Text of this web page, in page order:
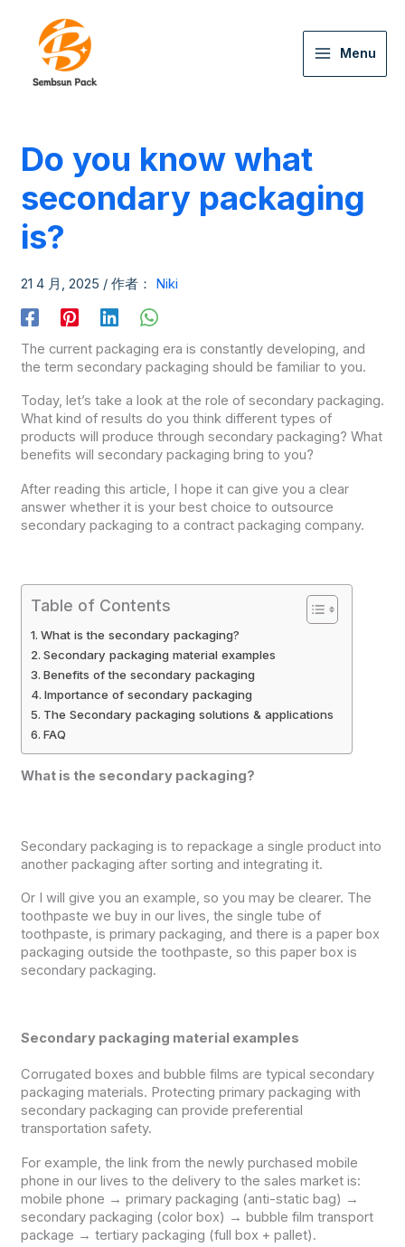
Menu
Do you know what
secondary packaging
is?
21 4 月, 2025 / 作者： Niki
The current packaging era is constantly developing, and
the term secondary packaging should be familiar to you.
Today, let’s take a look at the role of secondary packaging.
What kind of results do you think different types of
products will produce through secondary packaging? What
benefits will secondary packaging bring to you?
After reading this article, I hope it can give you a clear
answer whether it is your best choice to outsource
secondary packaging to a contract packaging company.
Table of Contents
What is the secondary packaging?
Secondary packaging material examples
Benefits of the secondary packaging
Importance of secondary packaging
The Secondary packaging solutions & applications
FAQ
What is the secondary packaging?
Secondary packaging is to repackage a single product into
another packaging after sorting and integrating it.
Or I will give you an example, so you may be clearer. The
toothpaste we buy in our lives, the single tube of
toothpaste, is primary packaging, and there is a paper box
packaging outside the toothpaste, so this paper box is
secondary packaging.
Secondary packaging material examples
Corrugated boxes and bubble films are typical secondary
packaging materials. Protecting primary packaging with
secondary packaging can provide preferential
transportation safety.
For example, the link from the newly purchased mobile
phone in our lives to the delivery to the sales market is:
mobile phone → primary packaging (anti-static bag) →
secondary packaging (color box) → bubble film transport
package → tertiary packaging (full box + pallet).